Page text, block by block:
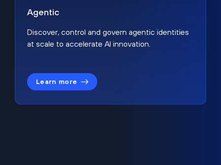
Agentic
Discover, control and govern agentic identities
at scale to accelerate AI innovation.
Learn more